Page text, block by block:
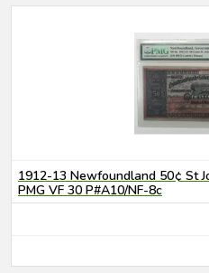
1912-13 Newfoundland 50¢ St
PMG VF 30 P#A10/NF-8c